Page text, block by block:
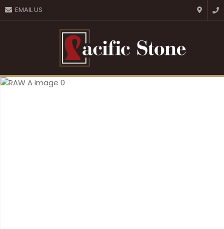
EMAIL US
Favourites
Login / Register
QUESTIONS?
Your